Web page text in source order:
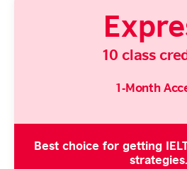
Best choice for getting
strategies.
10 class
1-Month